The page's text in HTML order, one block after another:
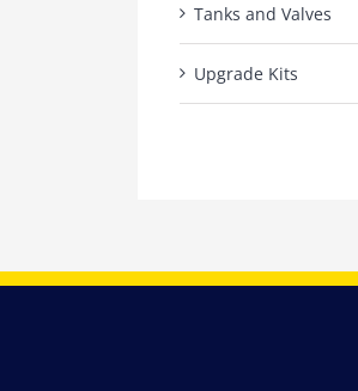
Tanks and Valves
Upgrade Kits